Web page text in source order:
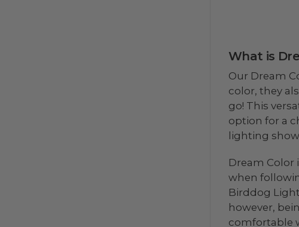
What is
Our Dream
color, they
go! This
option for a
lighting
Dream
when
Birddog
however,
comfortable